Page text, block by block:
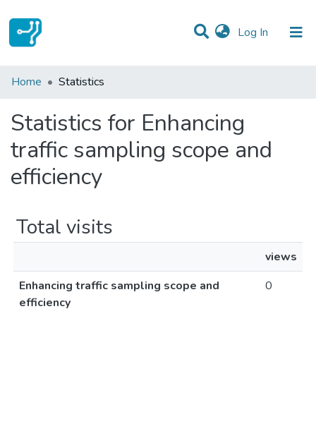
Log In (current)
Communities & Collections
Home Statistics
Statistics for Enhancing
traffic sampling scope and
efficiency
Total visits
views
Enhancing traffic sampling scope and
efficiency
0